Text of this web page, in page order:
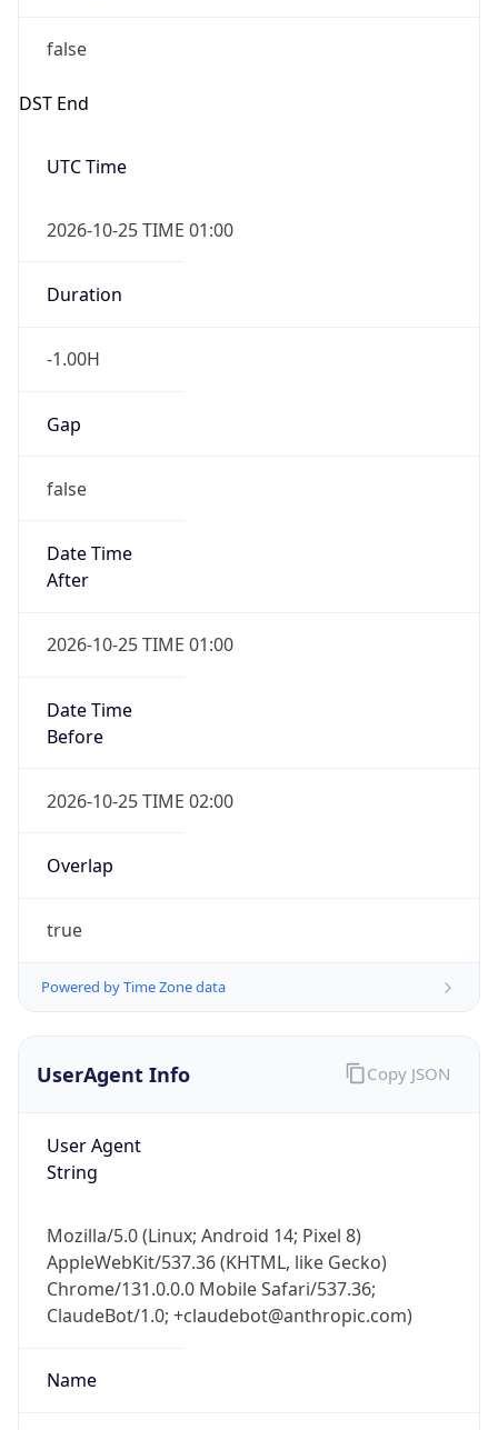
false
DST End
UTC Time
2026-10-25 TIME 01:00
Duration
-1.00H
Gap
false
Date Time
After
2026-10-25 TIME 01:00
Date Time
Before
2026-10-25 TIME 02:00
Overlap
true
Powered by Time Zone data
UserAgent Info
User Agent
String
Mozilla/5.0 (Linux; Android 14; Pixel 8)
AppleWebKit/537.36 (KHTML, like Gecko)
Chrome/131.0.0.0 Mobile Safari/537.36;
ClaudeBot/1.0; +claudebot@anthropic.com)
Name
Copy JSON
go
Real-time Data Mobile Ready
Get it on Google Play